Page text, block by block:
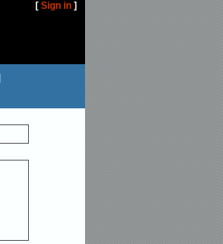
[ Sign in ]